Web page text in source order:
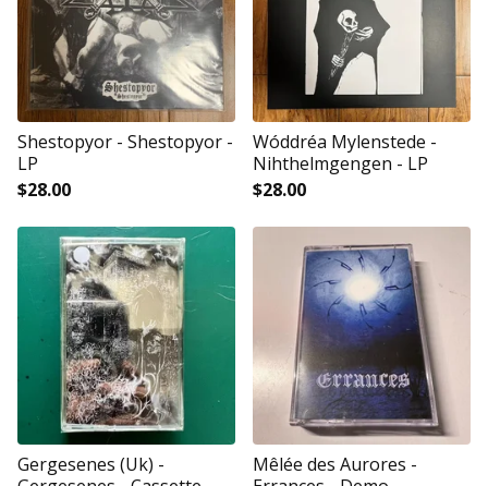
Shestopyor - Shestopyor -
LP
$28.00
Wóddréa Mylenstede -
Nihthelmgengen - LP
$28.00
Gergesenes (Uk) -
Mêlée des Aurores -